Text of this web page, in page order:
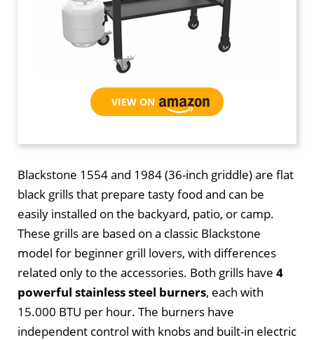
VIEW ON AMAZON
Blackstone 1554 and 1984 (36-inch griddle) are flat
black grills that prepare tasty food and can be
easily installed on the backyard, patio, or camp.
These grills are based on a classic Blackstone
model for beginner grill lovers, with differences
related only to the accessories. Both grills have 4
powerful stainless steel burners, each with
15.000 BTU per hour. The burners have
independent control with knobs and built-in electric